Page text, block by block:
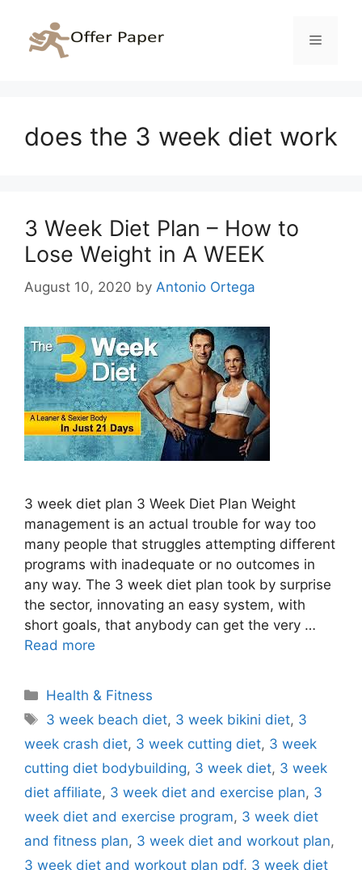
content
Menu
does the 3 week diet work
3 Week Diet Plan – How to
Lose Weight in A WEEK
August 10, 2020 by Antonio Ortega
3 week diet plan 3 Week Diet Plan Weight
management is an actual trouble for way too
many people that struggles attempting different
programs with inadequate or no outcomes in
any way. The 3 week diet plan took by surprise
the sector, innovating an easy system, with
short goals, that anybody can get the very …
Read more
Categories
Health & Fitness
Tags
3 week beach diet, 3 week bikini diet, 3
week crash diet, 3 week cutting diet, 3 week
cutting diet bodybuilding, 3 week diet, 3 week
diet affiliate, 3 week diet and exercise plan, 3
week diet and exercise program, 3 week diet
and fitness plan, 3 week diet and workout plan,
3 week diet and workout plan pdf, 3 week diet